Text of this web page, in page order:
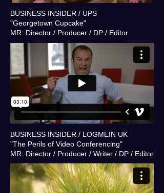
BUSINESS INSIDER / UPS
"Georgetown Cupcake"
MR: Director / Producer / DP / Editor
BUSINESS INSIDER / LOGMEIN UK
"The Perils of Video Conferencing"
MR: Director / Producer / Writer / DP / Editor